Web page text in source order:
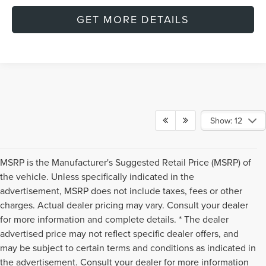
GET MORE DETAILS
Show: 12
MSRP is the Manufacturer's Suggested Retail Price (MSRP) of
the vehicle. Unless specifically indicated in the
advertisement, MSRP does not include taxes, fees or other
charges. Actual dealer pricing may vary. Consult your dealer
for more information and complete details. * The dealer
advertised price may not reflect specific dealer offers, and
may be subject to certain terms and conditions as indicated in
the advertisement. Consult your dealer for more information